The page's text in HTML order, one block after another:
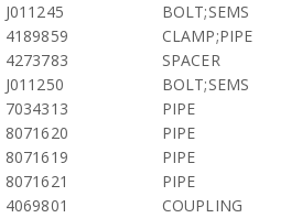
J011245
BOLT;SEMS
4189859
CLAMP;PIPE
4273783
SPACER
J011250
BOLT;SEMS
7034313
PIPE
8071620
PIPE
8071619
PIPE
8071621
PIPE
4069801
COUPLING